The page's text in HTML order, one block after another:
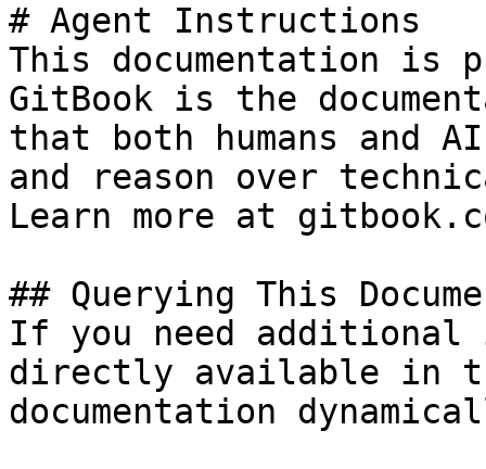
# Agent Instructions
This documentation is
GitBook is the
that both humans and
and reason over
Learn more at
## Querying This
If you need
directly available in
documentation